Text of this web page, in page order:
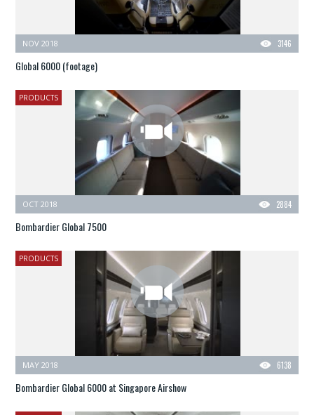
3146
NOV 2018
Global 6000 (footage)
PRODUCTS
2884
OCT 2018
Bombardier Global 7500
PRODUCTS
6138
MAY 2018
Bombardier Global 6000 at Singapore Airshow